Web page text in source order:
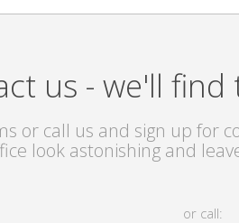
us - we'll
or call us and sign up for
look astonishing and
or call: